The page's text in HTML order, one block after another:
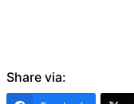
Share via: